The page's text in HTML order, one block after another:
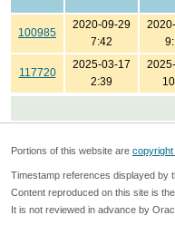
100985
2020-09-29
7:42
117720
2025-03-17
2:39
Portions of this website are
Timestamp references displayed by
Content reproduced on this site is
It is not reviewed in advance by